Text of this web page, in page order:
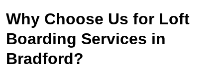
Why Choose Us for Loft
Boarding Services in
Bradford?